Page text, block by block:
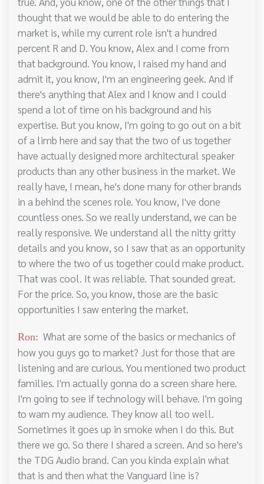
thought that we would be able to do entering the
market is, while my current role isn't a hundred
percent R and D. You know, Alex and I come from
that background. You know, I raised my hand and
admit it, you know, I'm an engineering geek. And if
there's anything that Alex and I know and I could
spend a lot of time on his background and his
expertise. But you know, I'm going to go out on a bit
of a limb here and say that the two of us together
have actually designed more architectural speaker
products than any other business in the market. We
really have, I mean, he's done many for other brands
in a behind the scenes role. You know, I've done
countless ones. So we really understand, we can be
really responsive. We understand all the nitty gritty
details and you know, so I saw that as an opportunity
to where the two of us together could make product.
That was cool. It was reliable. That sounded great.
For the price. So, you know, those are the basic
opportunities I saw entering the market.
Ron: What are some of the basics or mechanics of
how you guys go to market? Just for those that are
listening and are curious. You mentioned two product
families. I'm actually gonna do a screen share here.
I'm going to see if technology will behave. I'm going
to warn my audience. They know all too well.
Sometimes it goes up in smoke when I do this. But
there we go. So there I shared a screen. And so here's
the TDG Audio brand. Can you kinda explain what
that is and then what the Vanguard line is?